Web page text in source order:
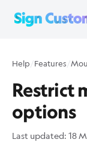
Help /Features /
Restrict
options
Last updated: 18